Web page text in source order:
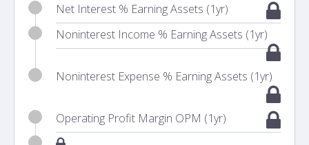
Net Interest % Earning Assets (1yr)
Noninterest Income % Earning Assets (1yr)
Noninterest Expense % Earning Assets (1yr)
Operating Profit Margin OPM (1yr)